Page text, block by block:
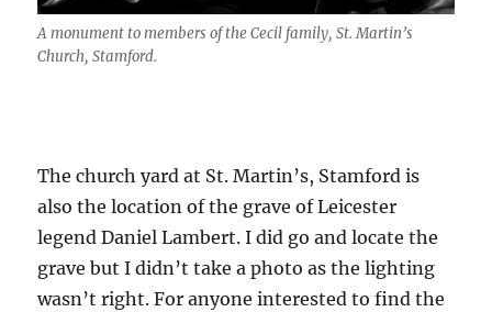
A monument to members of the Cecil family, St. Martin’s
Church, Stamford.
The church yard at St. Martin’s, Stamford is
also the location of the grave of Leicester
legend Daniel Lambert. I did go and locate the
grave but I didn’t take a photo as the lighting
wasn’t right. For anyone interested to find the